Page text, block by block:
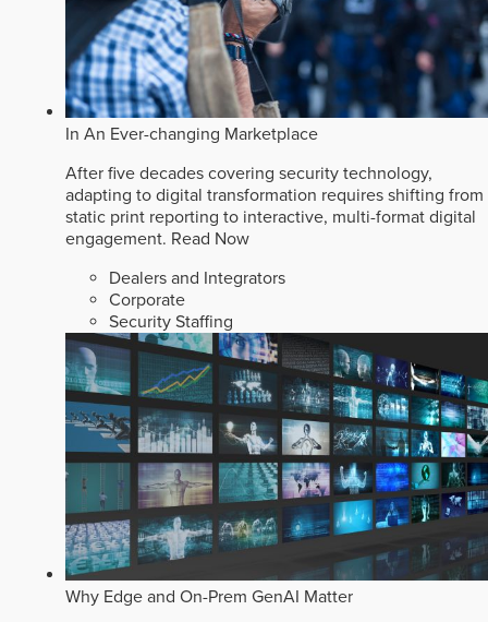
In An Ever-changing Marketplace
After five decades covering security technology,
adapting to digital transformation requires shifting from
static print reporting to interactive, multi-format digital
engagement. Read Now
Dealers and Integrators
Corporate
Security Staffing
Why Edge and On-Prem GenAI Matter